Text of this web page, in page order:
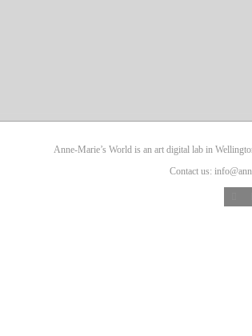
Anne-Marie’s World is an art digital lab in
Contact us: